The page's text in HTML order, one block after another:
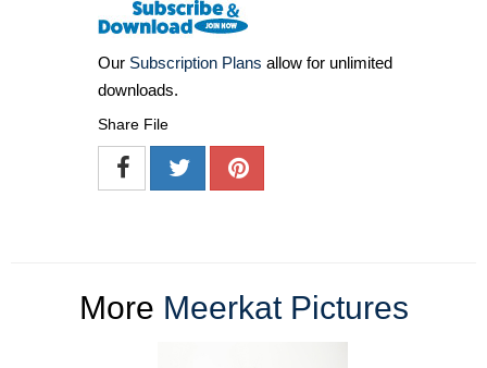
Our Subscription Plans allow for unlimited
downloads.
Share File
More Meerkat Pictures